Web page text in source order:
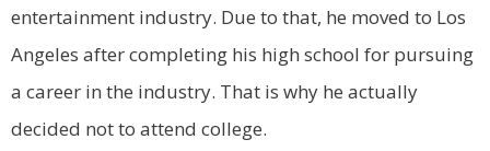
entertainment industry. Due to that, he moved to Los
Angeles after completing his high school for pursuing
a career in the industry. That is why he actually
decided not to attend college.